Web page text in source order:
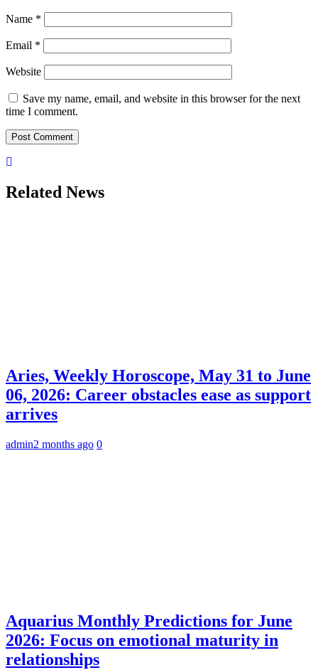
Name *
Email *
Website
Save my name, email, and website in this browser for the next
time I comment.
Related News
Aries, Weekly Horoscope, May 31 to June
06, 2026: Career obstacles ease as support
arrives
admin2 months ago 0
Aquarius Monthly Predictions for June
2026: Focus on emotional maturity in
relationships